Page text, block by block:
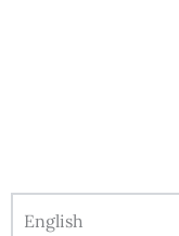
English